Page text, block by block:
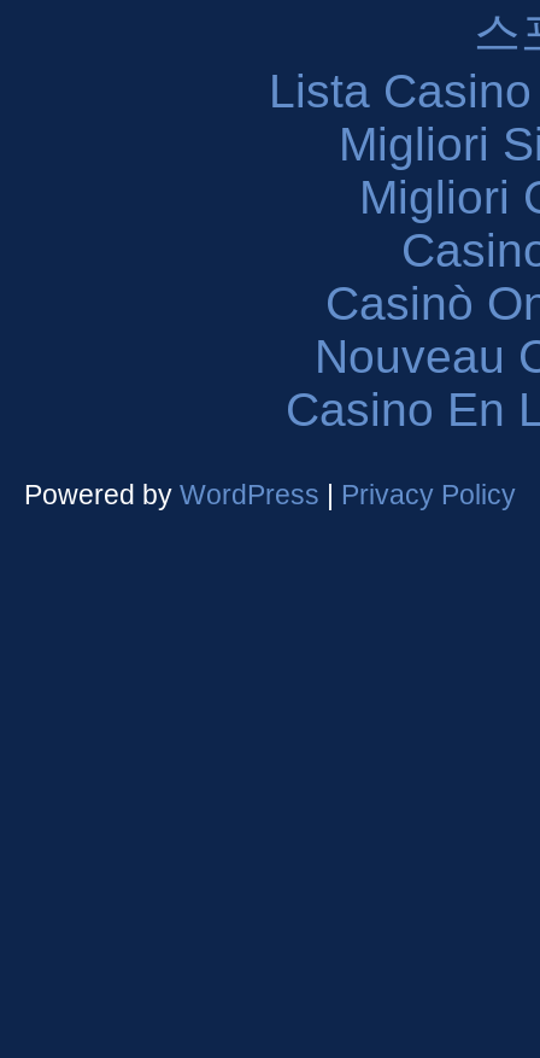
스
Lista
Migliori
Migliori
Casinò
Nouveau
Casino En
Powered by WordPress | Privacy Policy